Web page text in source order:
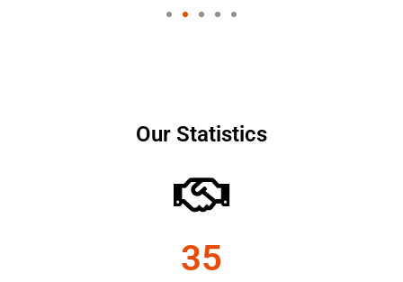
Our Statistics
35